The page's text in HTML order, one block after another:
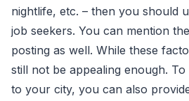
nightlife, etc. – then you should
job seekers. You can mention
posting as well. While these
still not be appealing enough.
to your city, you can also